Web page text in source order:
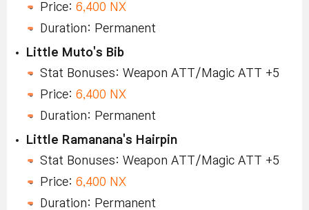
Price: 6,400 NX
Duration: Permanent
Little Muto's Bib
Stat Bonuses: Weapon ATT/Magic ATT +5
Price: 6,400 NX
Duration: Permanent
Little Ramanana's Hairpin
Stat Bonuses: Weapon ATT/Magic ATT +5
Price: 6,400 NX
Duration: Permanent